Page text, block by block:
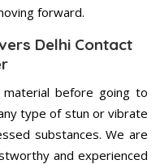
forward.
Delhi Contact
before going to
type of stun or vibrate
substances. We are
and experienced